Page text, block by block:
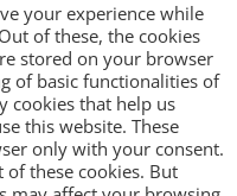
your experience while
of these, the cookies
stored on your browser
of basic functionalities of
cookies that help us
this website. These
only with your consent.
these cookies. But